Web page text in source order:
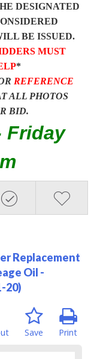
DESIGNATED
BE ISSUED.
MUST
*
REFERENCE
ALL PHOTOS
BID.
Friday
Replacement
Oil -
20)
Print
Save